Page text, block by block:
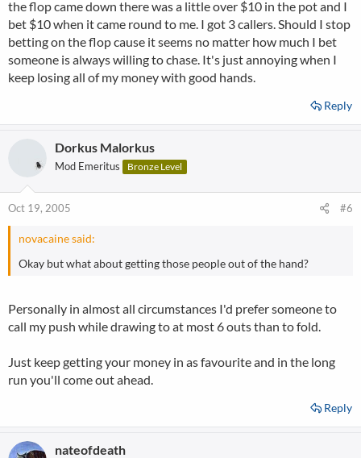
the flop came down there was a little over $10 in the pot and I
bet $10 when it came round to me. I got 3 callers. Should I stop
betting on the flop cause it seems no matter how much I bet
someone is always willing to chase. It's just annoying when I
keep losing all of my money with good hands.
Reply
Dorkus Malorkus
Mod Emeritus Bronze Level
Oct 19, 2005 #6
novacaine said:
Okay but what about getting those people out of the hand?
Personally in almost all circumstances I'd prefer someone to
call my push while drawing to at most 6 outs than to fold.
Just keep getting your money in as favourite and in the long
run you'll come out ahead.
Reply
nateofdeath